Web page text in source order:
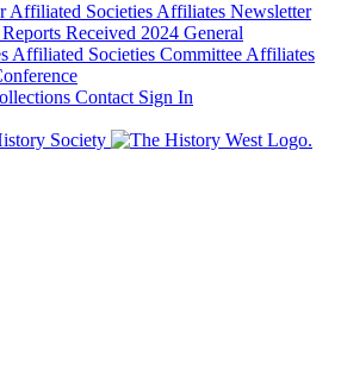
Affiliated Societies Affiliates Newsletter
Received 2024 General
Affiliated Societies Committee Affiliates
Contact Sign In
Society